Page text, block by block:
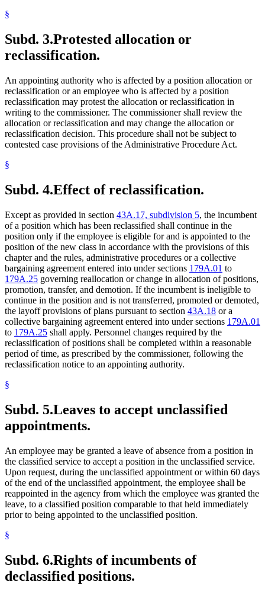
§
Subd. 3.Protested allocation or
reclassification.
An appointing authority who is affected by a position allocation or
reclassification or an employee who is affected by a position
reclassification may protest the allocation or reclassification in
writing to the commissioner. The commissioner shall review the
allocation or reclassification and may change the allocation or
reclassification decision. This procedure shall not be subject to
contested case provisions of the Administrative Procedure Act.
§
Subd. 4.Effect of reclassification.
Except as provided in section 43A.17, subdivision 5, the incumbent
of a position which has been reclassified shall continue in the
position only if the employee is eligible for and is appointed to the
position of the new class in accordance with the provisions of this
chapter and the rules, administrative procedures or a collective
bargaining agreement entered into under sections 179A.01 to
179A.25 governing reallocation or change in allocation of positions,
promotion, transfer, and demotion. If the incumbent is ineligible to
continue in the position and is not transferred, promoted or demoted,
the layoff provisions of plans pursuant to section 43A.18 or a
collective bargaining agreement entered into under sections 179A.01
to 179A.25 shall apply. Personnel changes required by the
reclassification of positions shall be completed within a reasonable
period of time, as prescribed by the commissioner, following the
reclassification notice to an appointing authority.
§
Subd. 5.Leaves to accept unclassified
appointments.
An employee may be granted a leave of absence from a position in
the classified service to accept a position in the unclassified service.
Upon request, during the unclassified appointment or within 60 days
of the end of the unclassified appointment, the employee shall be
reappointed in the agency from which the employee was granted the
leave, to a classified position comparable to that held immediately
prior to being appointed to the unclassified position.
§
Subd. 6.Rights of incumbents of
declassified positions.